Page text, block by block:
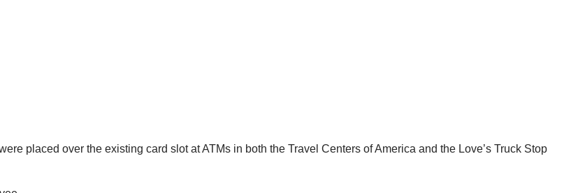
placed over the existing card slot at ATMs in both the Travel Centers of America and the Love’s Truck Stop